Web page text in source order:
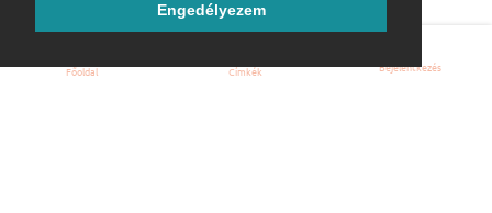
Engedélyezem
Főoldal Címkék Bejelentkezés